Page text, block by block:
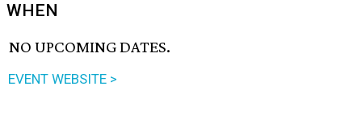
WHEN
NO UPCOMING DATES.
EVENT WEBSITE >